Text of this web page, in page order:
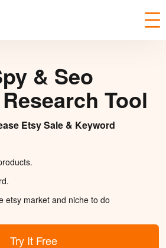
& Seo
Tool
Etsy Sale & Keyword
etsy market and niche to do
Try It Free